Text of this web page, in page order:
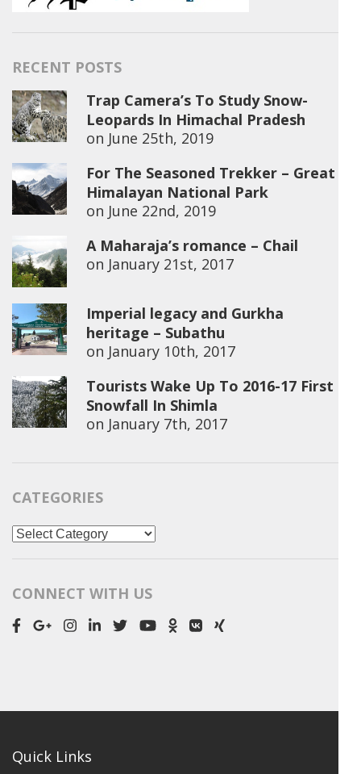
RECENT POSTS
Trap Camera’s To Study Snow-
Leopards In Himachal Pradesh
on June 25th, 2019
For The Seasoned Trekker – Great
Himalayan National Park
on June 22nd, 2019
A Maharaja’s romance – Chail
on January 21st, 2017
Imperial legacy and Gurkha
heritage – Subathu
on January 10th, 2017
Tourists Wake Up To 2016-17 First
Snowfall In Shimla
on January 7th, 2017
CATEGORIES
Categories
CONNECT WITH US
Quick Links